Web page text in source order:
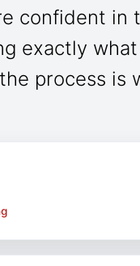
confident in
exactly
process is